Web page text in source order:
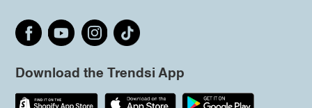
Download the Trendsi App